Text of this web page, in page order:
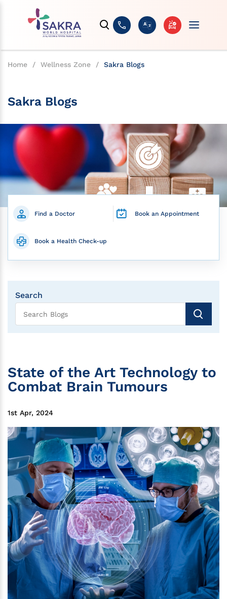
Home / Wellness Zone / Sakra Blogs
Sakra Blogs
Find a Doctor Book an Appointment
Book a Health Check-up
Search
State of the Art Technology to
Combat Brain Tumours
1st Apr, 2024